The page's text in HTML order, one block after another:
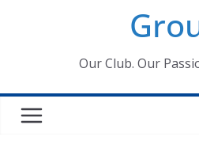
Our Club. Our